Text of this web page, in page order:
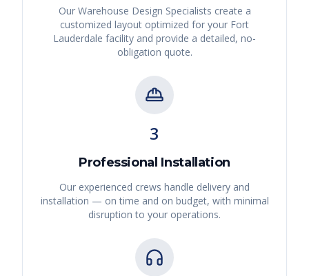
Our Warehouse Design Specialists create a
customized layout optimized for your Fort
Lauderdale facility and provide a detailed, no-
obligation quote.
3
Professional Installation
Our experienced crews handle delivery and
installation — on time and on budget, with minimal
disruption to your operations.